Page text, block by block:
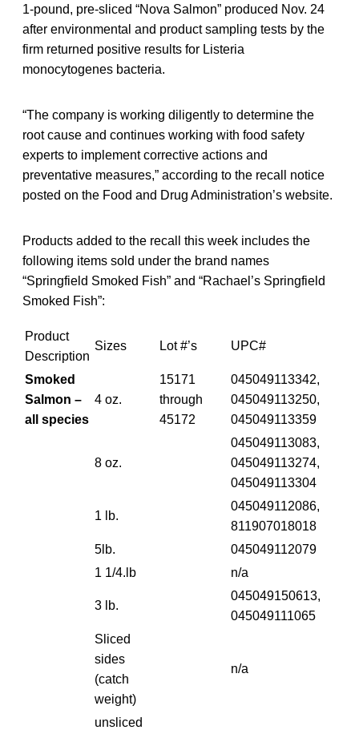
1-pound, pre-sliced “Nova Salmon” produced Nov. 24
after environmental and product sampling tests by the
firm returned positive results for Listeria
monocytogenes bacteria.
“The company is working diligently to determine the
root cause and continues working with food safety
experts to implement corrective actions and
preventative measures,” according to the recall notice
posted on the Food and Drug Administration’s website.
Products added to the recall this week includes the
following items sold under the brand names
“Springfield Smoked Fish” and “Rachael’s Springfield
Smoked Fish”:
Product
Description
Sizes Lot #’s UPC#
Smoked
Salmon –
all species
4 oz.
15171
through
45172
045049113342,
045049113250,
045049113359
8 oz.
045049113083,
045049113274,
045049113304
1 lb.
045049112086,
811907018018
5lb.
045049112079
1 1/4.lb
n/a
3 lb.
045049150613,
045049111065
Sliced
sides
(catch
weight)
n/a
unsliced